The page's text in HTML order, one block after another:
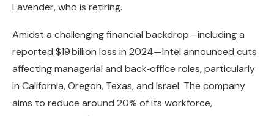
Lavender, who is retiring.
Amidst a challenging financial backdrop—including a
reported $19 billion loss in 2024—Intel announced cuts
affecting managerial and back‑office roles, particularly
in California, Oregon, Texas, and Israel. The company
aims to reduce around 20% of its workforce,